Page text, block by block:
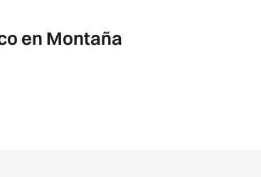
en Montaña